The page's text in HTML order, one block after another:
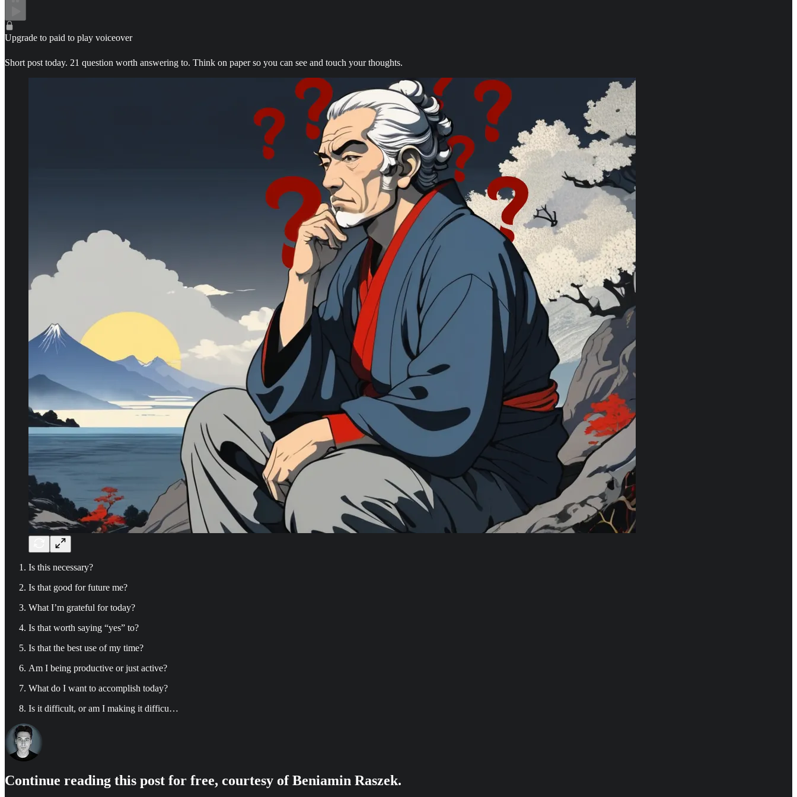
Upgrade to paid to play voiceover
Short post today. 21 question worth answering to. Think on paper so you can see and touch your thoughts.
Is this necessary?
Is that good for future me?
What I’m grateful for today?
Is that worth saying “yes” to?
Is that the best use of my time?
Am I being productive or just active?
What do I want to accomplish today?
Is it difficult, or am I making it difficu…
Continue reading this post for free, courtesy of Beniamin Raszek.